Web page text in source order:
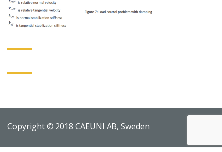
Copyright © 2018 CAEUNI AB, Sweden